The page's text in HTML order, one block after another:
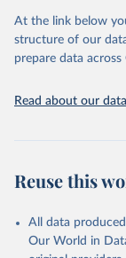
communities
gains made and
January 19, 2026
data downloaded
AIDS, crisis
At the link below
structure of our
prepare data
Read about our
Reuse this
All data
Our World in